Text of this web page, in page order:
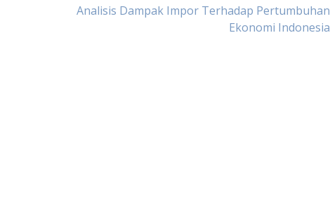
Analisis Dampak Impor Terhadap Pertumbuhan
Ekonomi Indonesia